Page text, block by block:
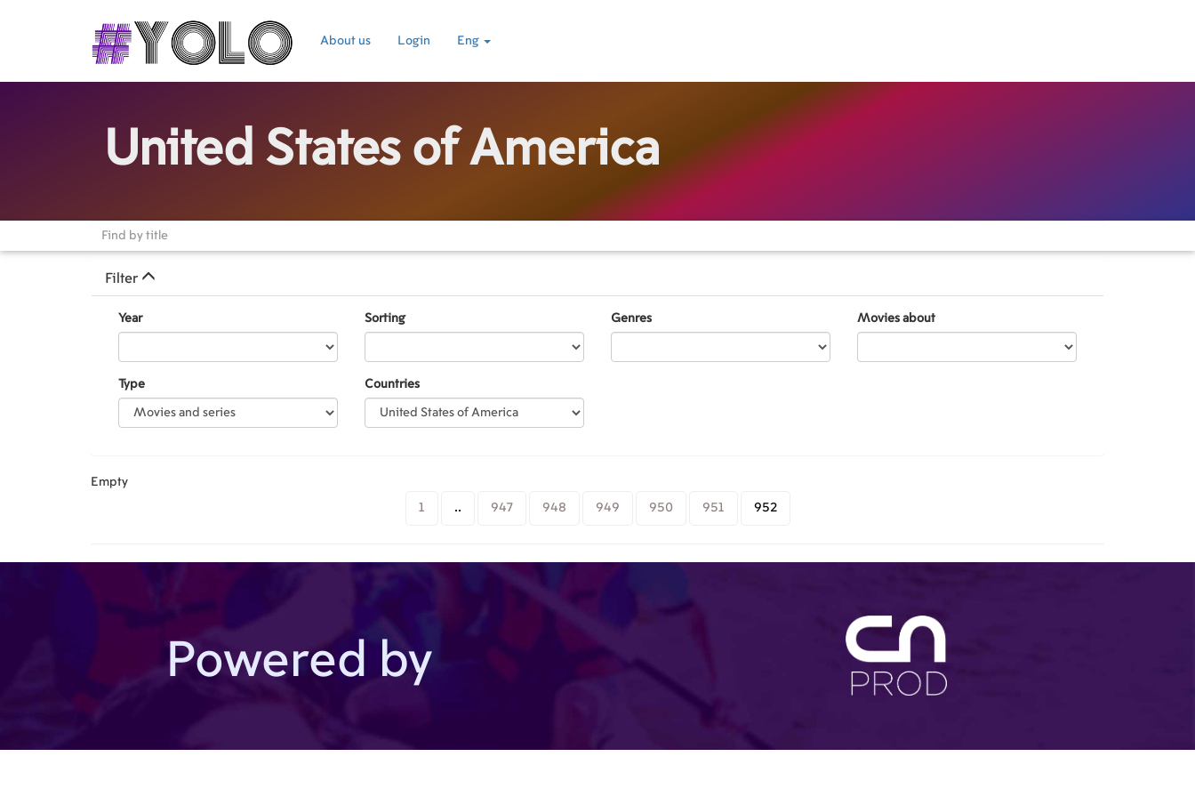
About us Login Eng
United States of America
Filter
Year Sorting Genres Movies about
Type Countries
Empty
1 .. 947 948 949 950 951 952
Powered by